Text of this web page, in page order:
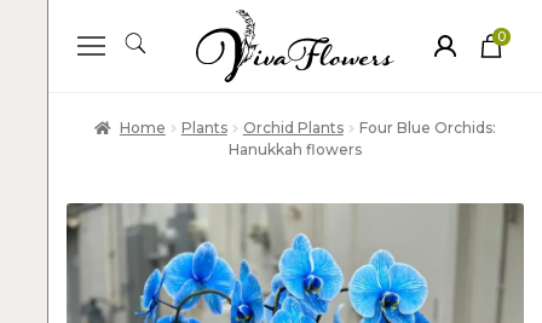
0
ite
Home Plants Orchid Plants
Four Blue Orchids:
Hanukkah flowers